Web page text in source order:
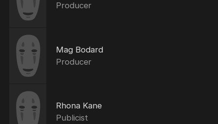
Producer
Mag Bodard
Producer
Rhona Kane
Publicist